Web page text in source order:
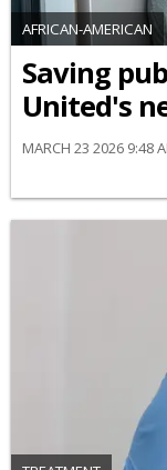
AFRICAN-AMERICAN
Saving
United's
MARCH 23 2026 9:48